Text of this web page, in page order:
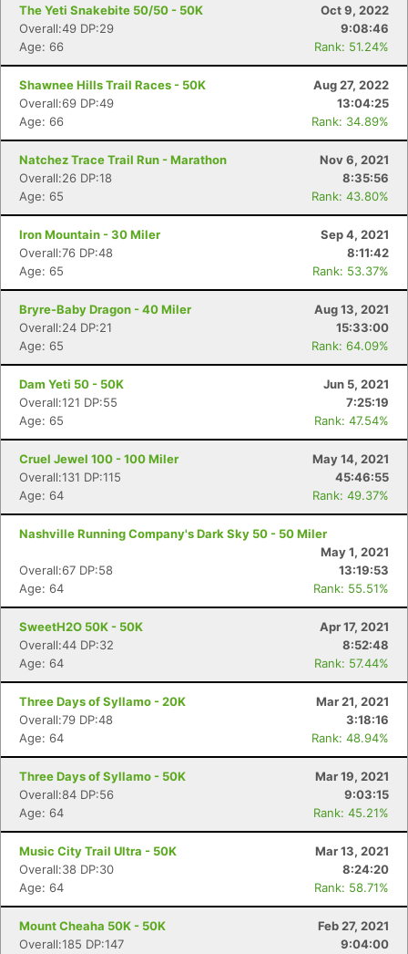
The Yeti Snakebite 50/50 - 50K
Oct 9, 2022
Overall:49 DP:29
9:08:46
Age: 66
Rank: 51.24%
Shawnee Hills Trail Races - 50K
Aug 27, 2022
Overall:69 DP:49
13:04:25
Age: 66
Rank: 34.89%
Natchez Trace Trail Run - Marathon
Nov 6, 2021
Overall:26 DP:18
8:35:56
Age: 65
Rank: 43.80%
Iron Mountain - 30 Miler
Sep 4, 2021
Overall:76 DP:48
8:11:42
Age: 65
Rank: 53.37%
Bryre-Baby Dragon - 40 Miler
Aug 13, 2021
Overall:24 DP:21
15:33:00
Age: 65
Rank: 64.09%
Dam Yeti 50 - 50K
Jun 5, 2021
Overall:121 DP:55
7:25:19
Age: 65
Rank: 47.54%
Cruel Jewel 100 - 100 Miler
May 14, 2021
Overall:131 DP:115
45:46:55
Age: 64
Rank: 49.37%
Nashville Running Company's Dark Sky 50 - 50 Miler
May 1, 2021
Overall:67 DP:58
13:19:53
Age: 64
Rank: 55.51%
SweetH2O 50K - 50K
Apr 17, 2021
Overall:44 DP:32
8:52:48
Age: 64
Rank: 57.44%
Three Days of Syllamo - 20K
Mar 21, 2021
Overall:79 DP:48
3:18:16
Age: 64
Rank: 48.94%
Three Days of Syllamo - 50K
Mar 19, 2021
Overall:84 DP:56
9:03:15
Age: 64
Rank: 45.21%
Music City Trail Ultra - 50K
Mar 13, 2021
Overall:38 DP:30
8:24:20
Age: 64
Rank: 58.71%
Mount Cheaha 50K - 50K
Feb 27, 2021
Overall:185 DP:147
9:04:00